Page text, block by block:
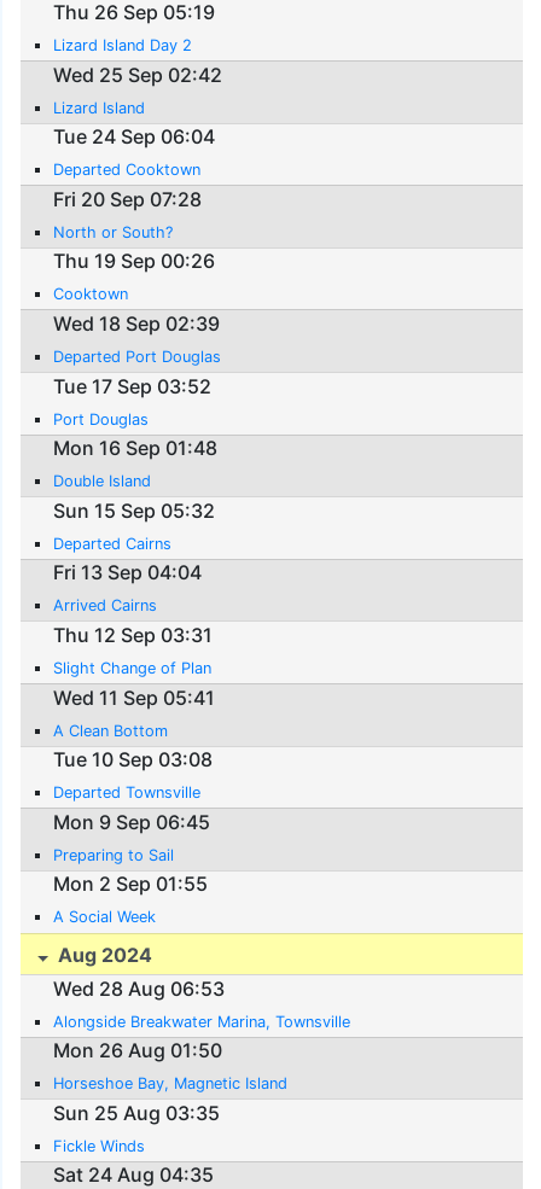
Thu 26 Sep 05:19
Lizard Island Day 2
Wed 25 Sep 02:42
Lizard Island
Tue 24 Sep 06:04
Departed Cooktown
Fri 20 Sep 07:28
North or South?
Thu 19 Sep 00:26
Cooktown
Wed 18 Sep 02:39
Departed Port Douglas
Tue 17 Sep 03:52
Port Douglas
Mon 16 Sep 01:48
Double Island
Sun 15 Sep 05:32
Departed Cairns
Fri 13 Sep 04:04
Arrived Cairns
Thu 12 Sep 03:31
Slight Change of Plan
Wed 11 Sep 05:41
A Clean Bottom
Tue 10 Sep 03:08
Departed Townsville
Mon 9 Sep 06:45
Preparing to Sail
Mon 2 Sep 01:55
A Social Week
Aug 2024
Wed 28 Aug 06:53
Alongside Breakwater Marina, Townsville
Mon 26 Aug 01:50
Horseshoe Bay, Magnetic Island
Sun 25 Aug 03:35
Fickle Winds
Sat 24 Aug 04:35